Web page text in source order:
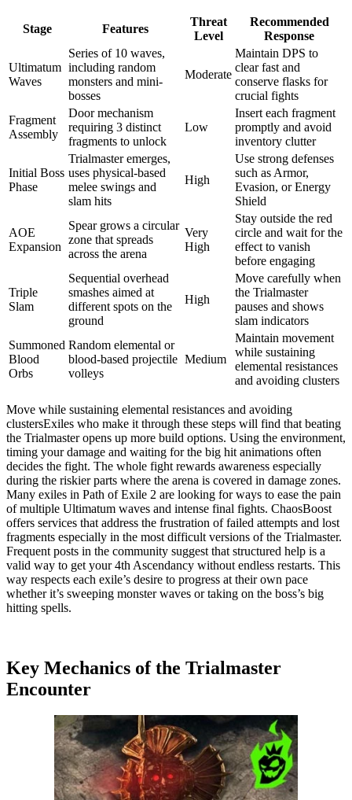
Stage Features
Threat
Level
Recommended
Response
Ultimatum
Waves
Series of 10 waves,
including random
monsters and mini-
bosses
Moderate
Maintain DPS to
clear fast and
conserve flasks for
crucial fights
Fragment
Assembly
Door mechanism
requiring 3 distinct
fragments to unlock
Low
Insert each fragment
promptly and avoid
inventory clutter
Initial Boss
Phase
Trialmaster emerges,
uses physical-based
melee swings and
slam hits
High
Use strong defenses
such as Armor,
Evasion, or Energy
Shield
AOE
Expansion
Spear grows a circular
zone that spreads
across the arena
Very
High
Stay outside the red
circle and wait for the
effect to vanish
before engaging
Triple
Slam
Sequential overhead
smashes aimed at
different spots on the
ground
High
Move carefully when
the Trialmaster
pauses and shows
slam indicators
Summoned
Blood
Orbs
Random elemental or
blood-based projectile
volleys
Medium
Maintain movement
while sustaining
elemental resistances
and avoiding clusters
Move while sustaining elemental resistances and avoiding
clustersExiles who make it through these steps will find that beating
the Trialmaster opens up more build options. Using the environment,
timing your damage and waiting for the big hit animations often
decides the fight. The whole fight rewards awareness especially
during the riskier parts where the arena is covered in damage zones.
Many exiles in Path of Exile 2 are looking for ways to ease the pain
of multiple Ultimatum waves and intense final fights. ChaosBoost
offers services that address the frustration of failed attempts and lost
fragments especially in the most difficult versions of the Trialmaster.
Frequent posts in the community suggest that structured help is a
valid way to get your 4th Ascendancy without endless restarts. This
way respects each exile’s desire to progress at their own pace
whether it’s sweeping monster waves or taking on the boss’s big
hitting spells.
Key Mechanics of the Trialmaster
Encounter